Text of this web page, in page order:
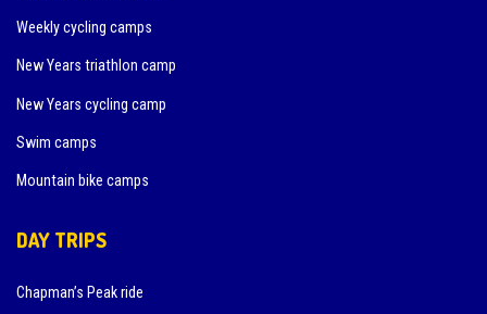
Weekly cycling camps
New Years triathlon camp
New Years cycling camp
Swim camps
Mountain bike camps
DAY TRIPS
Chapman’s Peak ride